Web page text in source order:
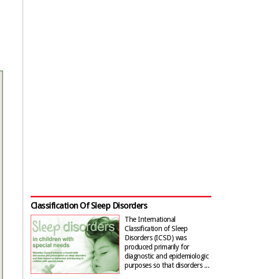
Classification Of Sleep Disorders
The International
Classification of Sleep
Disorders (ICSD) was
produced primarily for
diagnostic and epidemiologic
purposes so that disorders ...